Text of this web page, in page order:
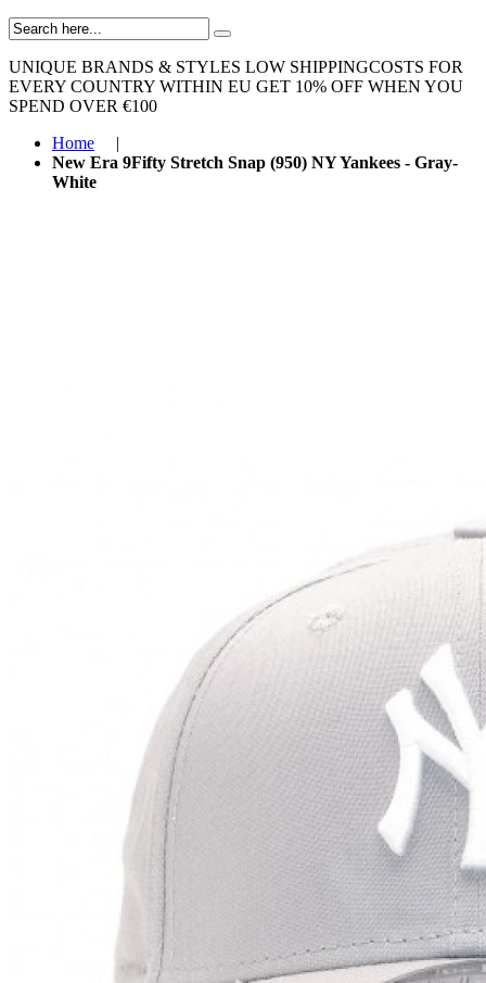
UNIQUE BRANDS & STYLES LOW SHIPPINGCOSTS FOR
EVERY COUNTRY WITHIN EU GET 10% OFF WHEN YOU
SPEND OVER €100
Home
|
New Era 9Fifty Stretch Snap (950) NY Yankees - Gray-
White